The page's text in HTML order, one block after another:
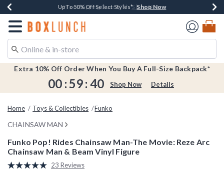
Buy One, Get One 30% Off New Arrivals* Shop Now
Up To 50% Off Select Styles* Shop Now
Free Shipping Over $75* Shop Now
Earn $20 BoxLunch Money Every $40 Spent*Shop Now
Redirect to Boxlunch Home Page
Extra 10% Off Order When You Buy A Full-Size Backpack*
00 :59: 40 Shop Now Details
Home Toys & Collectibles Funko
CHAINSAW MAN
Funko Pop! Rides Chainsaw Man-The Movie: Reze Arc
Chainsaw Man & Beam Vinyl Figure
4.2 out of 5 Customer Rating
Read
23 Reviews